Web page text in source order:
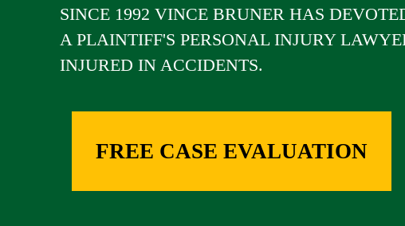
SINCE 1992 VINCE BRUNER HAS
A PLAINTIFF'S PERSONAL INJURY
INJURED IN ACCIDENTS.
FREE CASE EVALUATION